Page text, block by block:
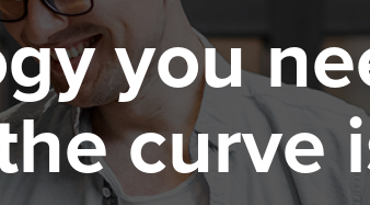
you
curve